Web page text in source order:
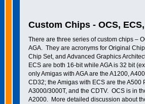
Custom Chips - OCS,
There are three series of custom chips –
AGA. They are acronyms for Original
Chip Set, and Advanced Graphics
ECS are both 16-bit while AGA is 32 bit
only Amigas with AGA are the A1200,
CD32; the Amigas with ECS are the A500
A3000/3000T, and the CDTV. OCS is in
A2000. More detailed discussion about